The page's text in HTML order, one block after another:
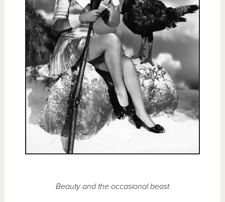
Beauty and the occasional beast